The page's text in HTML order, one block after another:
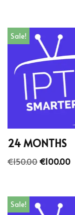
Sale!
24 MONTHS
€150.00€100.00
Sale!